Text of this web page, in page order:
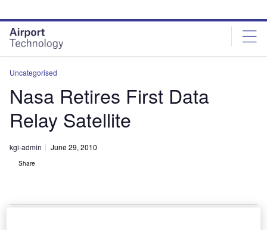
site
menu
page
content
Uncategorised
Nasa Retires First Data
Relay Satellite
kgi-admin June 29, 2010
Share